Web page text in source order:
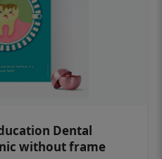
Dental
without frame